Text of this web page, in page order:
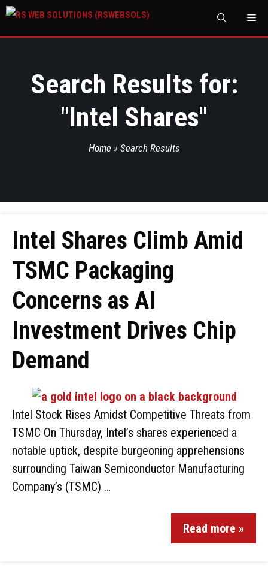
Search Results for:
"Intel Shares"
Home » Search Results
Intel Shares Climb Amid
TSMC Packaging
Concerns as AI
Investment Drives Chip
Demand
Intel Stock Rises Amidst Competitive Threats from
TSMC On Thursday, Intel’s shares experienced a
notable uptick, despite burgeoning apprehensions
surrounding Taiwan Semiconductor Manufacturing
Company’s (TSMC) …
Read more »